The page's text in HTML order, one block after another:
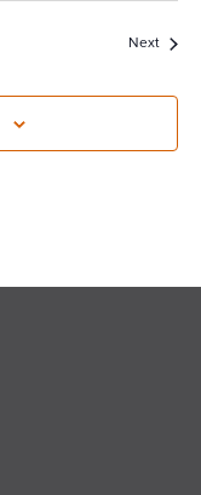
Next